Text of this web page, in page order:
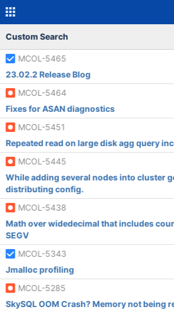
Custom Search
MCOL-5465
23.02.2 Release Blog
MCOL-5464
Fixes for ASAN diagnostics
MCOL-5451
Repeated read on large disk agg query
MCOL-5445
While adding several nodes into cluster
distributing config.
MCOL-5438
Math over widedecimal that includes
SEGV
MCOL-5343
Jmalloc profiling
MCOL-5285
SkySQL OOM Crash? Memory not being